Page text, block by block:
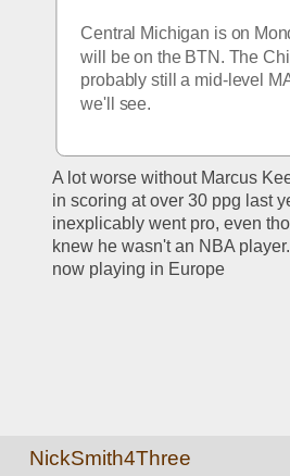
Central Michigan is on
will be on the BTN. The
probably still a mid-level
we'll see.
A lot worse without Marcus
in scoring at over 30 ppg last
inexplicably went pro, even
knew he wasn't an NBA
now playing in Europe
NickSmith4Three